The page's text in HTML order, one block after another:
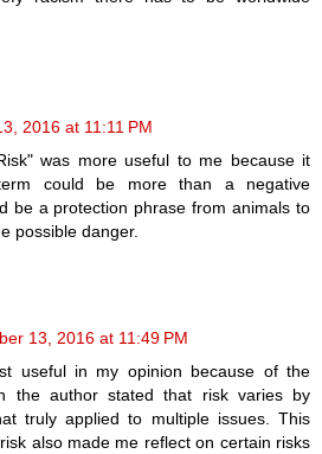
2016 at 11:11 PM
was more useful to me because it
could be more than a negative
be a protection phrase from animals to
possible danger.
13, 2016 at 11:49 PM
useful in my opinion because of the
the author stated that risk varies by
truly applied to multiple issues. This
also made me reflect on certain risks